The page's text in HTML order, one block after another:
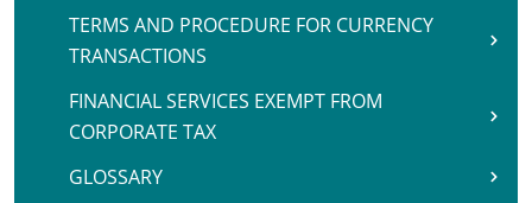
TERMS AND PROCEDURE FOR CURRENCY
TRANSACTIONS
FINANCIAL SERVICES EXEMPT FROM
CORPORATE TAX
GLOSSARY